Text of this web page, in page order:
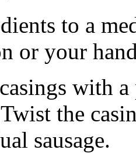
to a
or your
with a
the
sausage.